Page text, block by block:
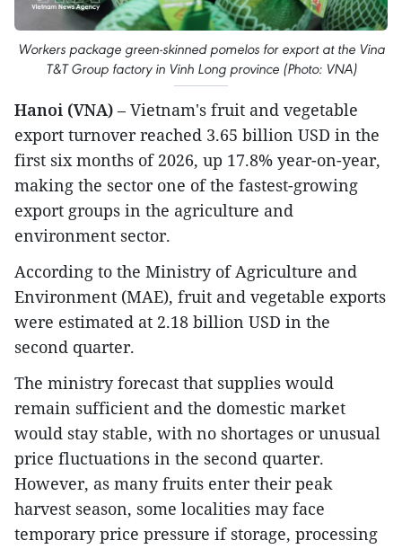
Workers package green-skinned pomelos for export at the Vina
T&T Group factory in Vinh Long province (Photo: VNA)
Hanoi (VNA) – Vietnam's fruit and vegetable
export turnover reached 3.65 billion USD in the
first six months of 2026, up 17.8% year-on-year,
making the sector one of the fastest-growing
export groups in the agriculture and
environment sector.
According to the Ministry of Agriculture and
Environment (MAE), fruit and vegetable exports
were estimated at 2.18 billion USD in the
second quarter.
The ministry forecast that supplies would
remain sufficient and the domestic market
would stay stable, with no shortages or unusual
price fluctuations in the second quarter.
However, as many fruits enter their peak
harvest season, some localities may face
temporary price pressure if storage, processing